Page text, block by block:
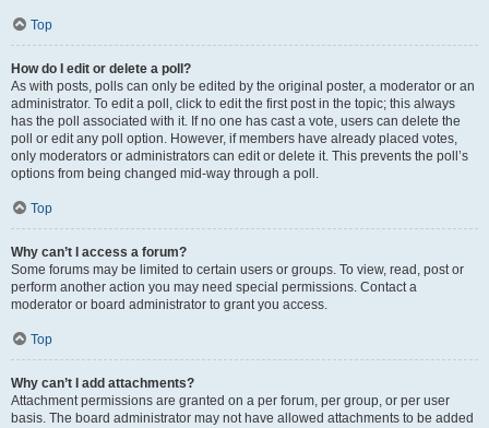
Top
How do I edit or delete a poll?
As with posts, polls can only be edited by the original poster, a moderator or an
administrator. To edit a poll, click to edit the first post in the topic; this always
has the poll associated with it. If no one has cast a vote, users can delete the
poll or edit any poll option. However, if members have already placed votes,
only moderators or administrators can edit or delete it. This prevents the poll’s
options from being changed mid-way through a poll.
Top
Why can’t I access a forum?
Some forums may be limited to certain users or groups. To view, read, post or
perform another action you may need special permissions. Contact a
moderator or board administrator to grant you access.
Top
Why can’t I add attachments?
Attachment permissions are granted on a per forum, per group, or per user
basis. The board administrator may not have allowed attachments to be added